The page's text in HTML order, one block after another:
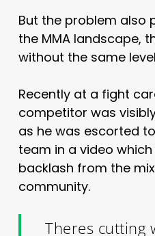
But the problem also
the MMA landscape,
without the same
Recently at a fight
competitor was
as he was escorted
team in a video
backlash from the
community.
Theres cutting